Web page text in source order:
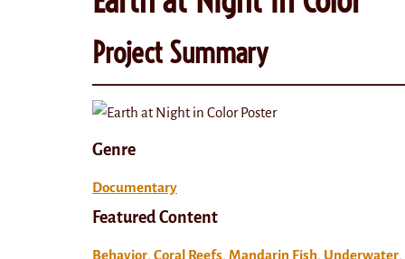
Project Summary
Genre
Documentary
Featured Content
Behavior, Coral Reefs, Mandarin Fish, Underwater,